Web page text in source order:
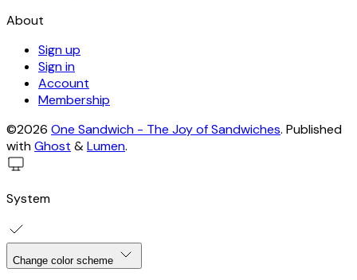
About
Sign up
Sign in
Account
Membership
©2026 One Sandwich - The Joy of Sandwiches. Published
withGhost &Lumen.
System
Change color scheme